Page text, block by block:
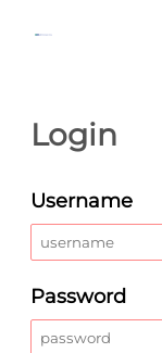
Login
Username
Password